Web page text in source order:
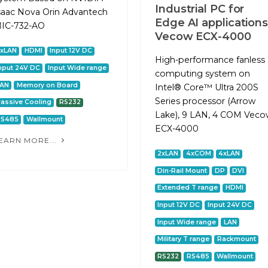
Nova Orin Advantech
732-AO
HDMI Input 12V DC
24V DC Input Wide range
Memory on Board
Cooling RS232
Wallmount
MORE...
Industrial PC for
Edge AI applications
Vecow ECX-4000
High-performance fanless
computing system on
Intel® Core™ Ultra 200S
Series processor (Arrow
Lake), 9 LAN, 4 COM
ECX-4000
2xLAN 4xCOM 4xLAN
Din-Rail Mount DP DVI
Extended T range HDMI
Input 12V DC Input 24V DC
Input Wide range LAN
Military T range Rackmount
RS232 RS485 Wallmount